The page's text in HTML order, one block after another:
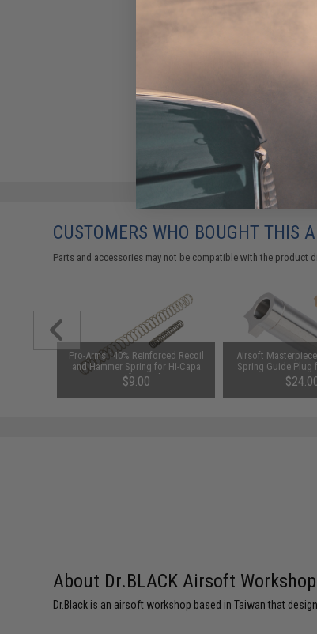
$4.95
CUSTOMERS WHO BOUGHT THIS
Parts and accessories may not be compatible with the
Pro-Arms 140% Reinforced Recoil
and Hammer Spring for Hi-Capa
Airsoft Pistols
$9.00
Airsoft Masterpiece
Spring Guide Plug
Marui 5.1 Hi-Capa
(Color:
About Dr.BLACK Airsoft Workshop
Dr.Black is an airsoft workshop based in Taiwan that